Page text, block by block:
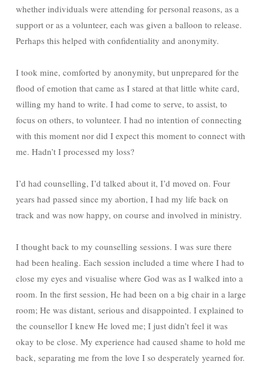
whether individuals were attending for personal reasons, as a
support or as a volunteer, each was given a balloon to release.
Perhaps this helped with confidentiality and anonymity.
I took mine, comforted by anonymity, but unprepared for the
flood of emotion that came as I stared at that little white card,
willing my hand to write. I had come to serve, to assist, to
focus on others, to volunteer. I had no intention of connecting
with this moment nor did I expect this moment to connect with
me. Hadn’t I processed my loss?
I’d had counselling, I’d talked about it, I’d moved on. Four
years had passed since my abortion, I had my life back on
track and was now happy, on course and involved in ministry.
I thought back to my counselling sessions. I was sure there
had been healing. Each session included a time where I had to
close my eyes and visualise where God was as I walked into a
room. In the first session, He had been on a big chair in a large
room; He was distant, serious and disappointed. I explained to
the counsellor I knew He loved me; I just didn’t feel it was
okay to be close. My experience had caused shame to hold me
back, separating me from the love I so desperately yearned for.